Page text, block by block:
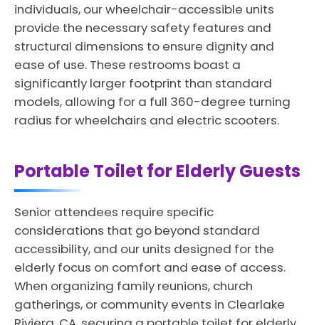
individuals, our wheelchair-accessible units
provide the necessary safety features and
structural dimensions to ensure dignity and
ease of use. These restrooms boast a
significantly larger footprint than standard
models, allowing for a full 360-degree turning
radius for wheelchairs and electric scooters.
Portable Toilet for Elderly Guests
Senior attendees require specific
considerations that go beyond standard
accessibility, and our units designed for the
elderly focus on comfort and ease of access.
When organizing family reunions, church
gatherings, or community events in Clearlake